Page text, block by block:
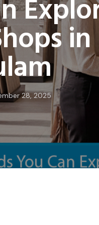
in
28, 2025